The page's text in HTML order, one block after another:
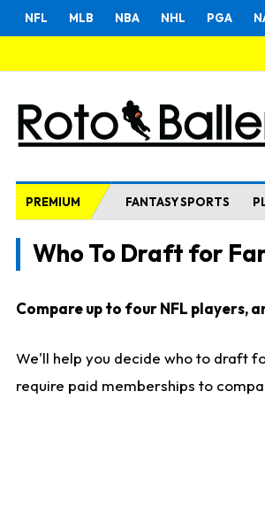
NFL MLB NBA NHL PGA
PREMIUM FANTASY SPORTS
Who To Draft for
Compare up to four NFL players,
We'll help you decide who to draft
require paid memberships to